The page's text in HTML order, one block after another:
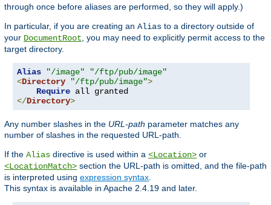
through once before aliases are performed, so they will apply.)
In particular, if you are creating an Alias to a directory outside of
your DocumentRoot , you may need to explicitly permit access to the
target directory.
Alias "/image"
"/ftp/pub/image"
<Directory "/ftp/pub/image">
Require
</Directory>
Any number slashes in the URL-path parameter matches any
number of slashes in the requested URL-path.
If the Alias directive is used within a <Location> or
<LocationMatch> section the URL-path is omitted, and the file-path
is interpreted using expression syntax
This syntax is available in Apache 2.4.19 and later.